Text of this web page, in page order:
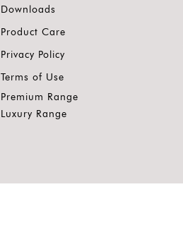
Downloads
Product Care
Privacy Policy
Terms of Use
Premium Range
Luxury Range